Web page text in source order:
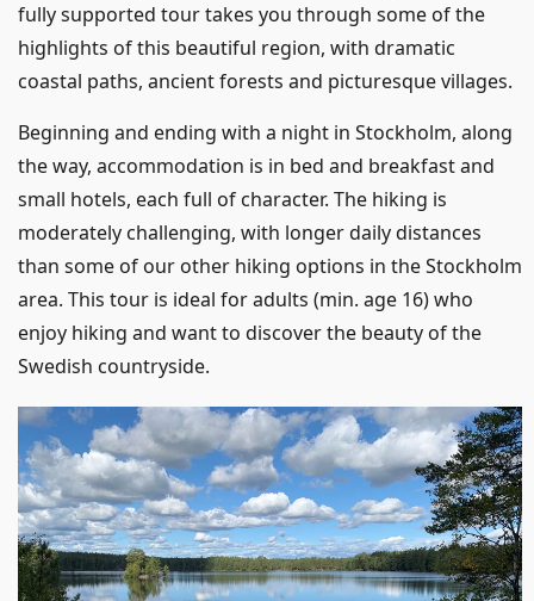
fully supported tour takes you through some of the
highlights of this beautiful region, with dramatic
coastal paths, ancient forests and picturesque villages.
Beginning and ending with a night in Stockholm, along
the way, accommodation is in bed and breakfast and
small hotels, each full of character. The hiking is
moderately challenging, with longer daily distances
than some of our other hiking options in the Stockholm
area. This tour is ideal for adults (min. age 16) who
enjoy hiking and want to discover the beauty of the
Swedish countryside.